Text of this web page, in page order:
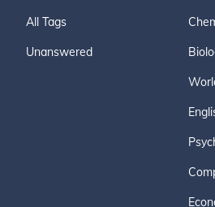
All Tags
Unanswered